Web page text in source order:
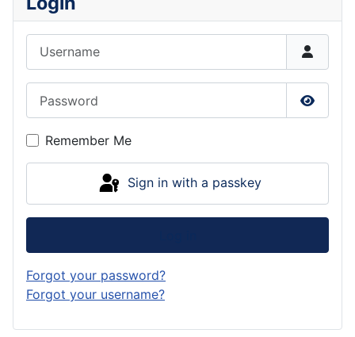
Show
Remember Me
Sign in with a passkey
Forgot your password?
Forgot your username?